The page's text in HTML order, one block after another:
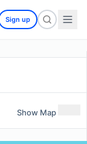
Sign up
Show Map